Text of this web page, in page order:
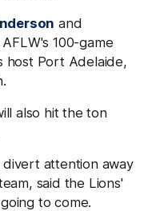
and
100-game
host Port Adelaide,
also hit the ton
attention away
said the Lions'
to come.